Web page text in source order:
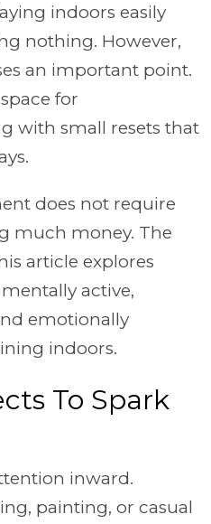
indoors easily
nothing. However,
an important point.
for
with small resets that
does not require
much money. The
article explores
active,
emotionally
indoors.
To Spark
inward.
painting, or casual